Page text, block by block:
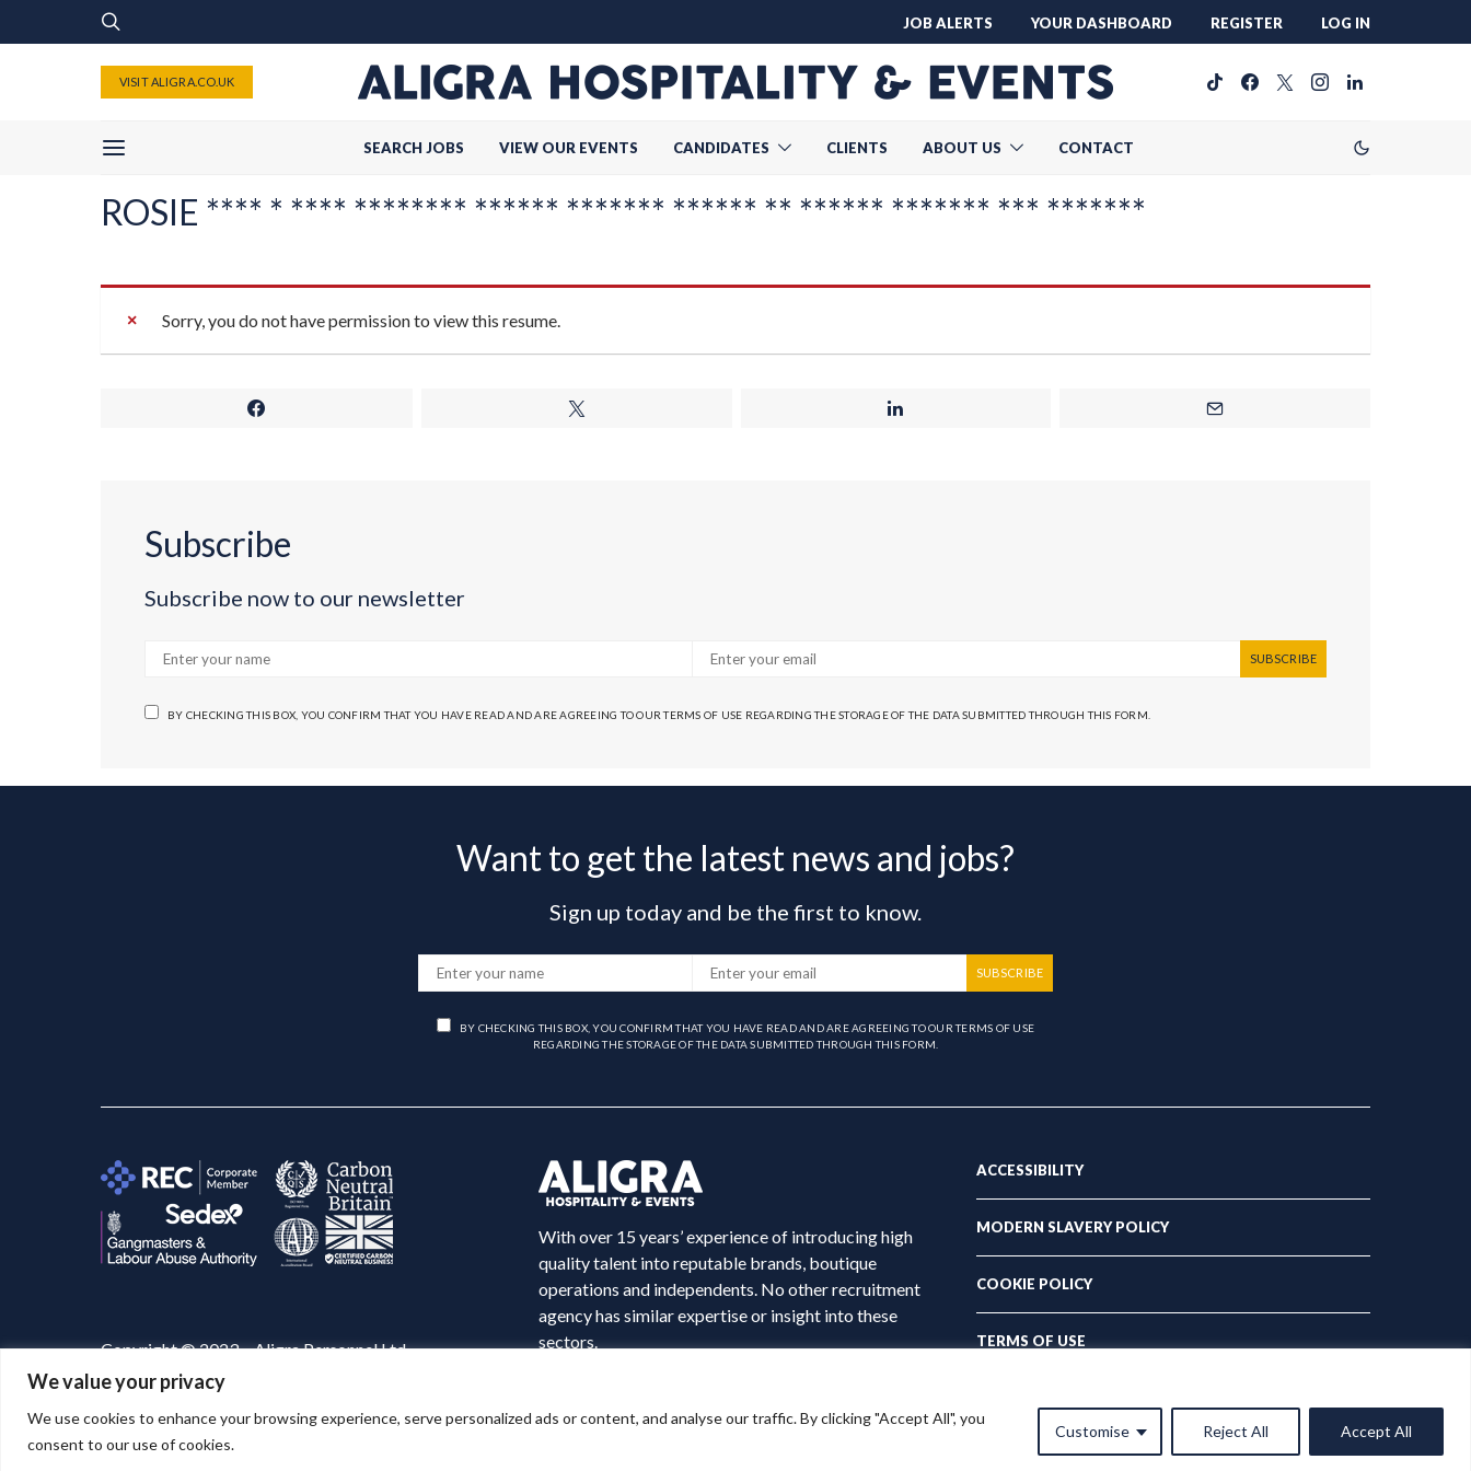
We value your privacy
We use cookies to enhance your browsing experience, serve personalized ads or content, and analyse our traffic. By clicking "Accept All", you
consent to our use of cookies.
Customise Reject All Accept All
JOB ALERTS YOUR DASHBOARD REGISTER LOG IN
VISIT ALIGRA.CO.UK
SEARCH JOBS VIEW OUR EVENTS CANDIDATES CLIENTS ABOUT US CONTACT
ROSIE **** * **** ******** ****** ******* ****** ** ****** ******* *** *******
Sorry, you do not have permission to view this resume.
Subscribe
Subscribe now to our newsletter
SUBSCRIBE
BY CHECKING THIS BOX, YOU CONFIRM THAT YOU HAVE READ AND ARE AGREEING TO OUR TERMS OF USE REGARDING THE STORAGE OF THE DATA SUBMITTED THROUGH THIS FORM.
Want to get the latest news and jobs?
Sign up today and be the first to know.
SUBSCRIBE
BY CHECKING THIS BOX, YOU CONFIRM THAT YOU HAVE READ AND ARE AGREEING TO OUR TERMS OF USE
REGARDING THE STORAGE OF THE DATA SUBMITTED THROUGH THIS FORM.
Copyright © 2023 – Aligra Personnel Ltd.
Website designed & developed by
With over 15 years’ experience of introducing high
quality talent into reputable brands, boutique
operations and independents. No other recruitment
agency has similar expertise or insight into these
sectors.
ACCESSIBILITY
MODERN SLAVERY POLICY
COOKIE POLICY
TERMS OF USE